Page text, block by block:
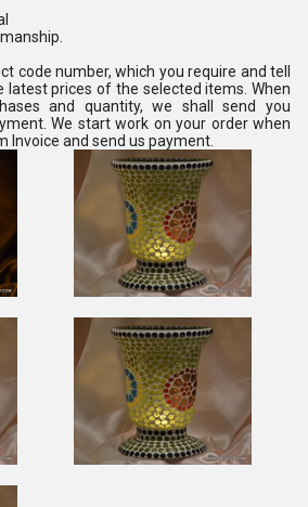
code number, which you require and tell
latest prices of the selected items. When
and quantity, we shall send you
We start work on your order when
Invoice and send us payment.